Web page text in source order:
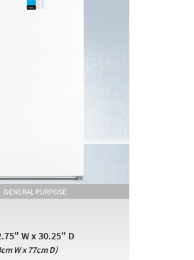
GENERAL PURPOSE
W x 30.25" D
W x 77cm D)